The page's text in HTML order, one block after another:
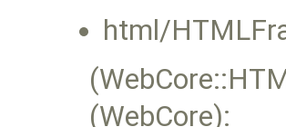
html/
(WebCore):